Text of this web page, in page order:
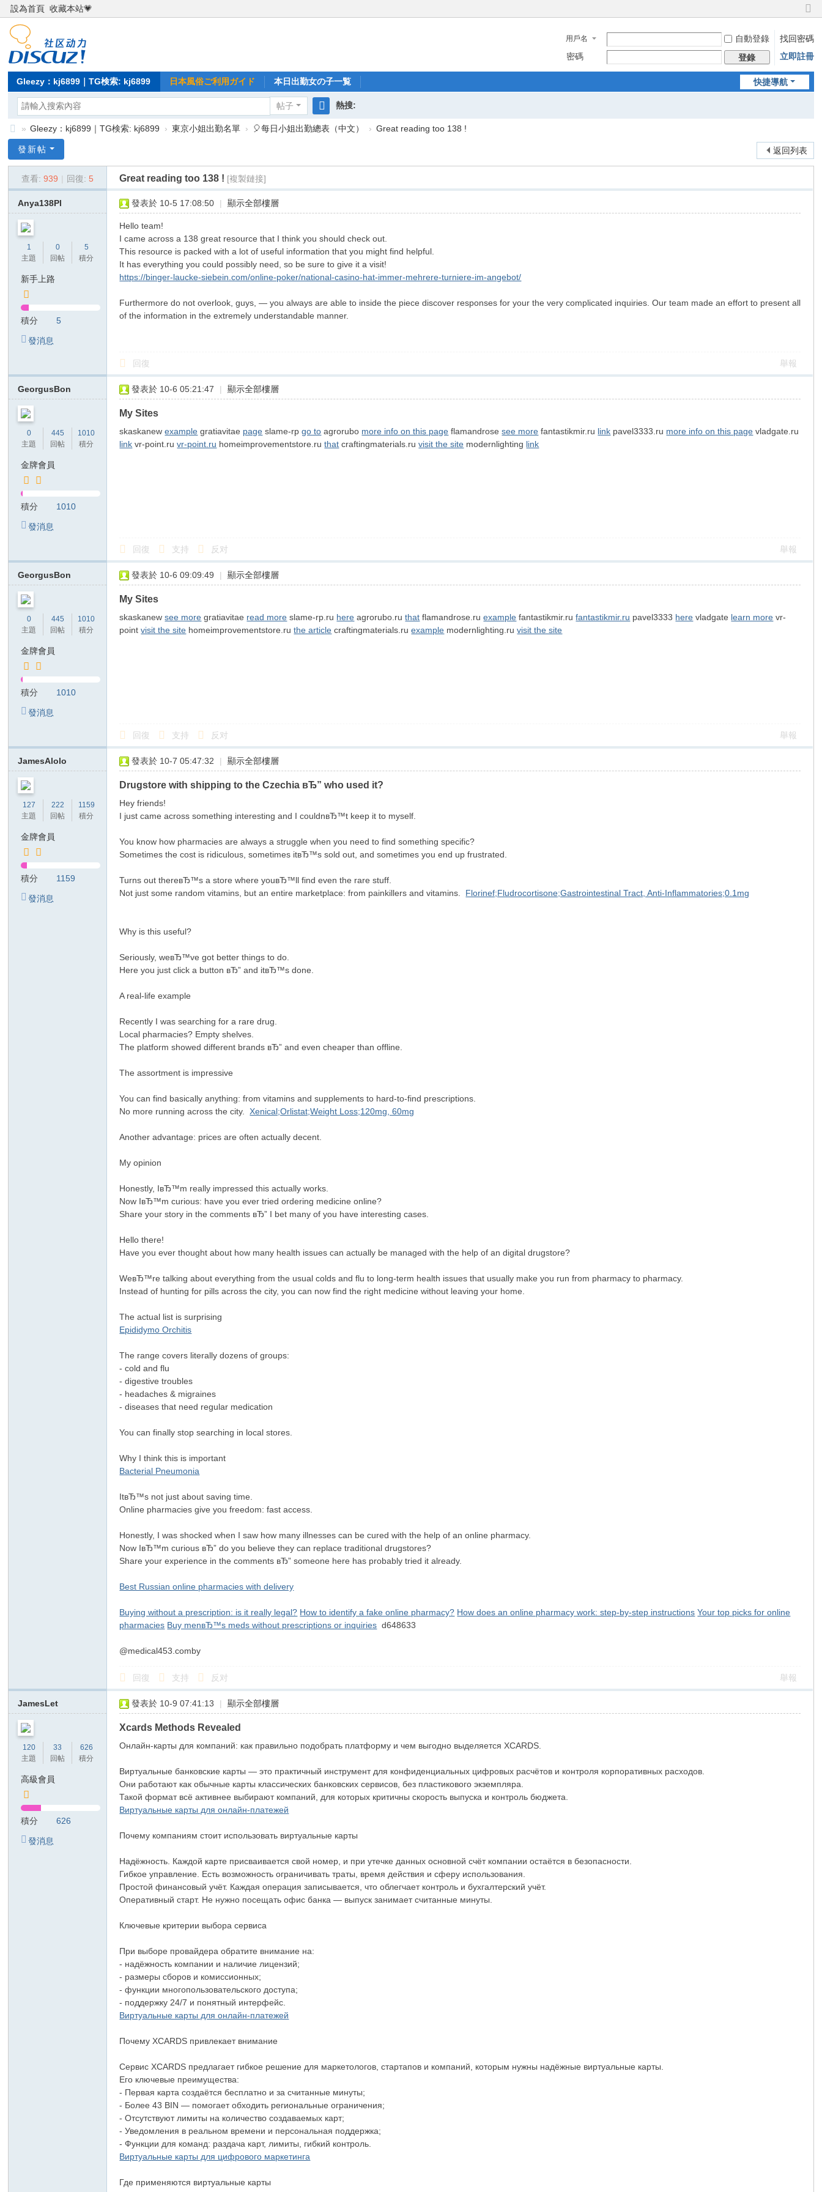
設為首頁 收藏本站💗
切
到
窄
版
用戶名 自動登錄
找回密碼
密碼
登錄 立即註冊
快捷導航
Gleezy：kj6899｜TG検索: kj6899 日本風俗ご利用ガイド 本日出勤女の子一覧
帖子
搜
熱搜:
Gl
ee
68
kj
店
ok
本
» Gleezy：kj6899｜TG検索: kj6899 › 東京小姐出勤名單 › 🎈每日小姐出勤總表（中文） › Great reading too 138 !
返回列表
發新帖
查看: 939 | 回復: 5 Great reading too 138 ! [複製鏈接]
Anya138Pl
1
主題
0
回帖
5
積分
新手上路
積分 5
發消息
發表於 10-5 17:08:50 | 顯示全部樓層
Hello team!
I came across a 138 great resource that I think you should check out.
This resource is packed with a lot of useful information that you might find helpful.
It has everything you could possibly need, so be sure to give it a visit!
https://binger-laucke-siebein.com/online-poker/national-casino-hat-immer-mehrere-turniere-im-angebot/
Furthermore do not overlook, guys, — you always are able to inside the piece discover responses for your the very complicated inquiries. Our team made an effort to present all
of the information in the extremely understandable manner.
回復 舉報
GeorgusBon
0
主題
445
回帖
1010
積分
金牌會員
積分 1010
發消息
發表於 10-6 05:21:47 | 顯示全部樓層
My Sites
skaskanewexample gratiavitae page slame-rpgo to agrorubo more info on this page flamandrosesee more fantastikmir.ru link pavel3333.ru more info on this page vladgate.ru
link vr-point.ruvr-point.ru homeimprovementstore.ruthat craftingmaterials.ruvisit the site modernlighting link
回復 支持 反对 舉報
GeorgusBon
0
主題
445
回帖
1010
積分
金牌會員
積分 1010
發消息
發表於 10-6 09:09:49 | 顯示全部樓層
My Sites
skaskanewsee more gratiavitae read more slame-rp.ru here agrorubo.ruthat flamandrose.ruexample fantastikmir.rufantastikmir.ru pavel3333 here vladgate learn more vr-
pointvisit the site homeimprovementstore.ruthe article craftingmaterials.ruexample modernlighting.ruvisit the site
回復 支持 反对 舉報
JamesAlolo
127
主題
222
回帖
1159
積分
金牌會員
積分 1159
發消息
發表於 10-7 05:47:32 | 顯示全部樓層
Drugstore with shipping to the Czechia вЂ” who used it?
Hey friends!
I just came across something interesting and I couldnвЂ™t keep it to myself.
You know how pharmacies are always a struggle when you need to find something specific?
Sometimes the cost is ridiculous, sometimes itвЂ™s sold out, and sometimes you end up frustrated.
Turns out thereвЂ™s a store where youвЂ™ll find even the rare stuff.
Not just some random vitamins, but an entire marketplace: from painkillers and vitamins. Florinef;Fludrocortisone;Gastrointestinal Tract, Anti-Inflammatories;0.1mg
Why is this useful?
Seriously, weвЂ™ve got better things to do.
Here you just click a button вЂ” and itвЂ™s done.
A real-life example
Recently I was searching for a rare drug.
Local pharmacies? Empty shelves.
The platform showed different brands вЂ” and even cheaper than offline.
The assortment is impressive
You can find basically anything: from vitamins and supplements to hard-to-find prescriptions.
No more running across the city.Xenical;Orlistat;Weight Loss;120mg, 60mg
Another advantage: prices are often actually decent.
My opinion
Honestly, IвЂ™m really impressed this actually works.
Now IвЂ™m curious: have you ever tried ordering medicine online?
Share your story in the comments вЂ” I bet many of you have interesting cases.
Hello there!
Have you ever thought about how many health issues can actually be managed with the help of an digital drugstore?
WeвЂ™re talking about everything from the usual colds and flu to long-term health issues that usually make you run from pharmacy to pharmacy.
Instead of hunting for pills across the city, you can now find the right medicine without leaving your home.
The actual list is surprising
Epididymo Orchitis
The range covers literally dozens of groups:
- cold and flu
- digestive troubles
- headaches & migraines
- diseases that need regular medication
You can finally stop searching in local stores.
Why I think this is important
Bacterial Pneumonia
ItвЂ™s not just about saving time.
Online pharmacies give you freedom: fast access.
Honestly, I was shocked when I saw how many illnesses can be cured with the help of an online pharmacy.
Now IвЂ™m curious вЂ” do you believe they can replace traditional drugstores?
Share your experience in the comments вЂ” someone here has probably tried it already.
Best Russian online pharmacies with delivery
Buying without a prescription: is it really legal? How to identify a fake online pharmacy? How does an online pharmacy work: step-by-step instructions Your top picks for online
pharmacies Buy menвЂ™s meds without prescriptions or inquiries d648633
@medical453.comby
回復 支持 反对 舉報
JamesLet
120
主題
33
回帖
626
積分
高級會員
積分 626
發消息
發表於 10-9 07:41:13 | 顯示全部樓層
Xcards Methods Revealed
Онлайн-карты для компаний: как правильно подобрать платформу и чем выгодно выделяется XCARDS.
Виртуальные банковские карты — это практичный инструмент для конфиденциальных цифровых расчётов и контроля корпоративных расходов.
Они работают как обычные карты классических банковских сервисов, без пластикового экземпляра.
Такой формат всё активнее выбирают компаний, для которых критичны скорость выпуска и контроль бюджета.
Виртуальные карты для онлайн-платежей
Почему компаниям стоит использовать виртуальные карты
Надёжность. Каждой карте присваивается свой номер, и при утечке данных основной счёт компании остаётся в безопасности.
Гибкое управление. Есть возможность ограничивать траты, время действия и сферу использования.
Простой финансовый учёт. Каждая операция записывается, что облегчает контроль и бухгалтерский учёт.
Оперативный старт. Не нужно посещать офис банка — выпуск занимает считанные минуты.
Ключевые критерии выбора сервиса
При выборе провайдера обратите внимание на:
- надёжность компании и наличие лицензий;
- размеры сборов и комиссионных;
- функции многопользовательского доступа;
- поддержку 24/7 и понятный интерфейс.
Виртуальные карты для онлайн-платежей
Почему XCARDS привлекает внимание
Сервис XCARDS предлагает гибкое решение для маркетологов, стартапов и компаний, которым нужны надёжные виртуальные карты.
Его ключевые преимущества:
- Первая карта создаётся бесплатно и за считанные минуты;
- Более 43 BIN — помогает обходить региональные ограничения;
- Отсутствуют лимиты на количество создаваемых карт;
- Уведомления в реальном времени и персональная поддержка;
- Функции для команд: раздача карт, лимиты, гибкий контроль.
Виртуальные карты для цифрового маркетинга
Где применяются виртуальные карты